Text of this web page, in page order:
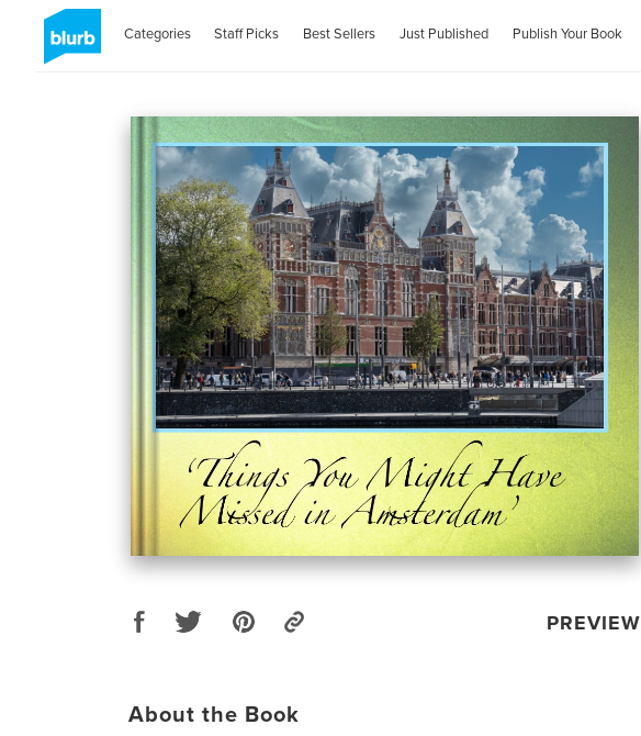
Categories Staff Picks Best Sellers Just Published Publish Your Book
PREVIEW
About the Book